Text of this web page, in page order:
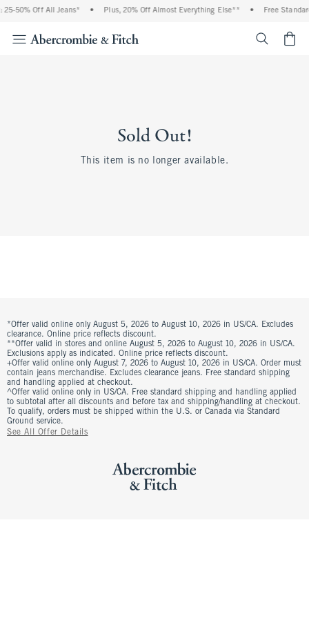
25-50% Off All Jeans* • Plus, 20% Off Almost Everything Else** • Free
Sold Out!
This item is no longer available.
*Offer valid online only August 5, 2026 to August 10, 2026 in US/CA. Excludes
clearance. Online price reflects discount.
**Offer valid in stores and online August 5, 2026 to August 10, 2026 in US/CA.
Exclusions apply as indicated. Online price reflects discount.
+Offer valid online only August 7, 2026 to August 10, 2026 in US/CA. Order must
contain jeans merchandise. Excludes clearance jeans. Free standard shipping
and handling applied at checkout.
^Offer valid online only in US/CA. Free standard shipping and handling applied
to subtotal after all discounts and before tax and shipping/handling at checkout.
To qualify, orders must be shipped within the U.S. or Canada via Standard
Ground service.
See All Offer Details